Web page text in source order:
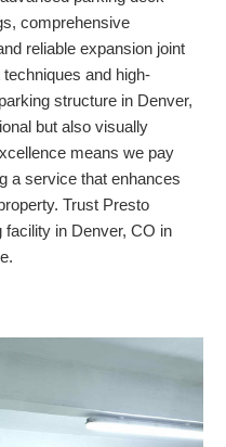
comprehensive
reliable expansion joint
and high-
structure in Denver,
but also visually
means we pay
a service that enhances
Trust Presto
facility in Denver, CO in